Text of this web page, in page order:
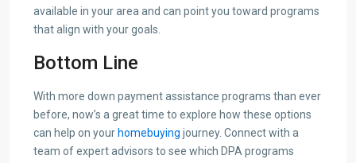
available in your area and can point you toward programs
that align with your goals.
Bottom Line
With more down payment assistance programs than ever
before, now’s a great time to explore how these options
can help on your homebuying journey. Connect with a
team of expert advisors to see which DPA programs